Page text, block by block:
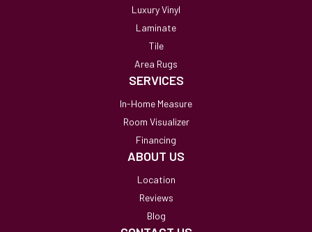
Luxury Vinyl
Laminate
Tile
Area Rugs
SERVICES
In-Home Measure
Room Visualizer
Financing
ABOUT US
Location
Reviews
Blog